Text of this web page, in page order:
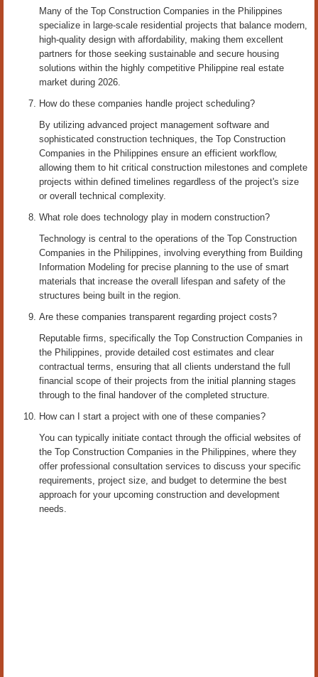
Many of the Top Construction Companies in the Philippines
specialize in large-scale residential projects that balance modern,
high-quality design with affordability, making them excellent
partners for those seeking sustainable and secure housing
solutions within the highly competitive Philippine real estate
market during 2026.
How do these companies handle project scheduling?
By utilizing advanced project management software and
sophisticated construction techniques, the Top Construction
Companies in the Philippines ensure an efficient workflow,
allowing them to hit critical construction milestones and complete
projects within defined timelines regardless of the project's size
or overall technical complexity.
What role does technology play in modern construction?
Technology is central to the operations of the Top Construction
Companies in the Philippines, involving everything from Building
Information Modeling for precise planning to the use of smart
materials that increase the overall lifespan and safety of the
structures being built in the region.
Are these companies transparent regarding project costs?
Reputable firms, specifically the Top Construction Companies in
the Philippines, provide detailed cost estimates and clear
contractual terms, ensuring that all clients understand the full
financial scope of their projects from the initial planning stages
through to the final handover of the completed structure.
How can I start a project with one of these companies?
You can typically initiate contact through the official websites of
the Top Construction Companies in the Philippines, where they
offer professional consultation services to discuss your specific
requirements, project size, and budget to determine the best
approach for your upcoming construction and development
needs.